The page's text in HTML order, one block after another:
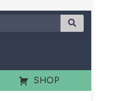
SHOP